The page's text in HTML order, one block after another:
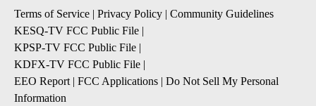
Terms of Service Privacy Policy
Community Guidelines
KESQ-TV FCC Public File
KPSP-TV FCC Public File
KDFX-TV FCC Public File
EEO Report| FCC Applications
Do Not Sell My Personal
Information